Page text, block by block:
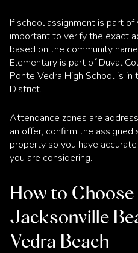
If school assignment is part of
important to verify the exact
based on the community
Elementary is part of Duval
Ponte Vedra High School is in
District.
Attendance zones are
an offer, confirm the
property so you have
you are considering.
How to
Jacksonville
Vedra Beach